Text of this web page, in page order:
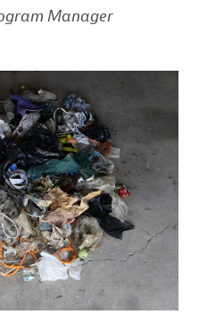
Manager